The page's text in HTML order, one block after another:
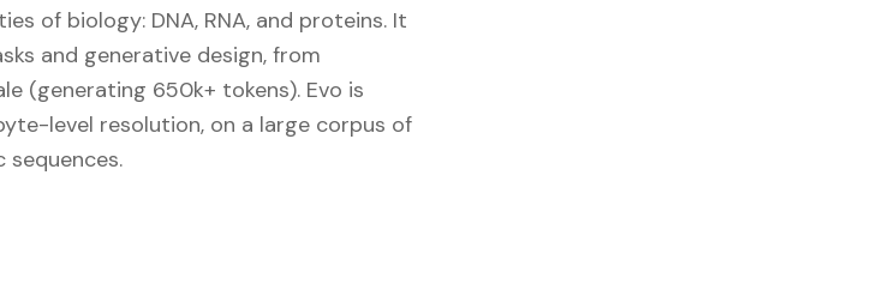
of biology: DNA, RNA, and proteins. It
and generative design, from
(generating 650k+ tokens). Evo is
level resolution, on a large corpus of